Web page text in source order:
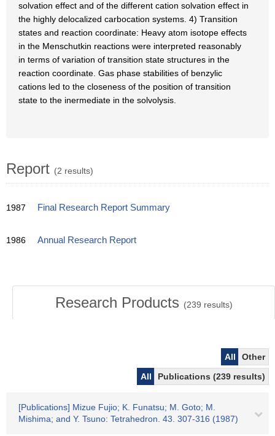
solvation effect and of the different cation solvation effect in
the highly delocalized carbocation systems. 4) Transition
states and reaction coordinate: Heavy atom isotope effects
in the Menschutkin reactions were interpreted reasonably
in terms of variation of transition state structures in the
reaction coordinate. Gas phase stabilities of benzylic
cations led to the closeness of the position of transition
state to the inermediate in the solvolysis.
Report (2 results)
1987 Final Research Report Summary
1986 Annual Research Report
Research Products (239 results)
All
Other
All
Publications (239 results)
[Publications] Mizue Fujio; K. Funatsu; M. Goto; M.
Mishima; and Y. Tsuno: Tetrahedron. 43. 307-316 (1987)